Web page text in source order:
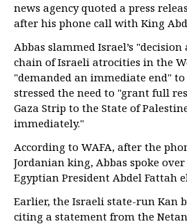
news agency quoted a press
after his phone call with King
Abbas slammed Israel’s
chain of Israeli atrocities in the
"demanded an immediate end" to
stressed the need to "grant full
Gaza Strip to the State of
immediately."
According to WAFA, after the
Jordanian king, Abbas spoke
Egyptian President Abdel Fattah
Earlier, the Israeli state-run Kan
citing a statement from the